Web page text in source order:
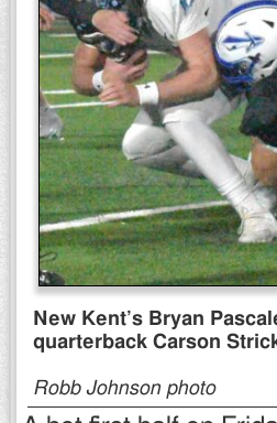
New Kent’s Bryan
quarterback Carson
Robb Johnson photo